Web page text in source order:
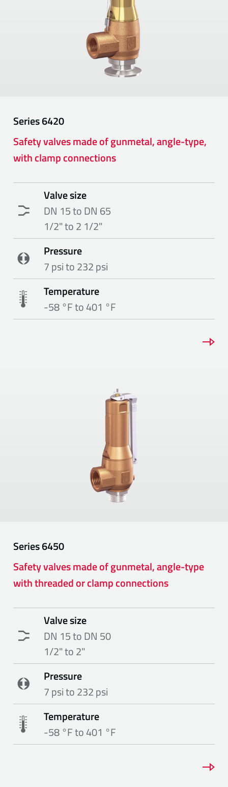
Series6420
Safety valves made of gunmetal, angle-type,
with clamp connections
Valve size
DN 15 to DN 65
1/2" to 2 1/2"
Pressure
7 psi to 232 psi
Temperature
-58 °F to 401 °F
Series6450
Safety valves made of gunmetal, angle-type
with threaded or clamp connections
Valve size
DN 15 to DN 50
1/2" to 2"
Pressure
7 psi to 232 psi
Temperature
-58 °F to 401 °F